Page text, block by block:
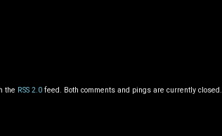
the RSS 2.0 feed. Both comments and pings are currently closed.